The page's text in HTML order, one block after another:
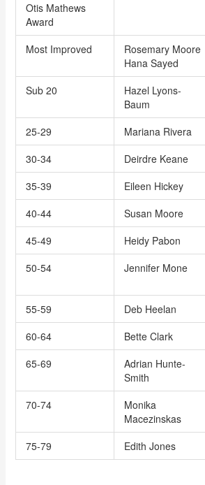
Otis Mathews
Award
Most Improved
Rosemary Moore
Hana Sayed
Sub 20
Hazel Lyons-
Baum
25-29
Mariana Rivera
30-34
Deirdre Keane
35-39
Eileen Hickey
40-44
Susan Moore
45-49
Heidy Pabon
50-54
Jennifer Mone
55-59
Deb Heelan
60-64
Bette Clark
65-69
Adrian Hunte-
Smith
70-74
Monika
Macezinskas
75-79 Edith Jones